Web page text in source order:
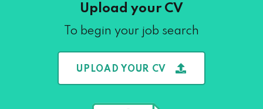
Upload your CV
To begin your job search
UPLOAD YOUR CV